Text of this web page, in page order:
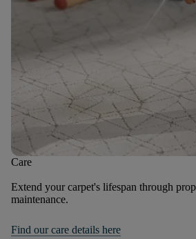
Care
Extend your carpet's lifespan through
maintenance.
Find our care details here